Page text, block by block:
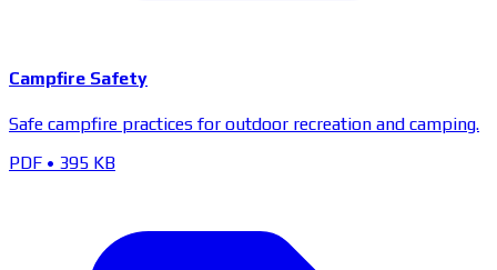
Campfire Safety
Safe campfire practices for outdoor recreation and camping.
PDF • 395 KB